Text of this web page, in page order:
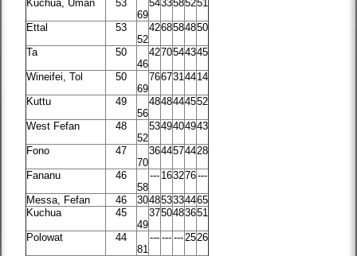
Kuchua, Uman
53
69
5433585251
Ettal
53
52
4268584850
Ta
50
46
4270544345
Wineifei, Tol
50
69
7667314414
Kuttu
49
56
4848444552
West Fefan
48
52
5349404943
Fono
47
70
3644574428
Fananu
46
58
--- 163276---
Messa, Fefan 46 304853334465
Kuchua
45
49
3750483651
Polowat
44
81
--- --- ---2526